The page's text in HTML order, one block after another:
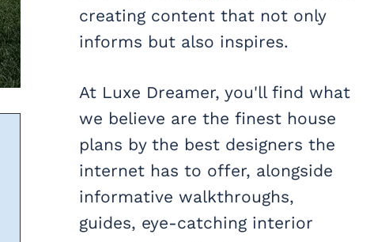
creating content that not only
informs but also inspires.
At Luxe Dreamer, you'll find what
we believe are the finest house
plans by the best designers the
internet has to offer, alongside
informative walkthroughs,
guides, eye-catching interior